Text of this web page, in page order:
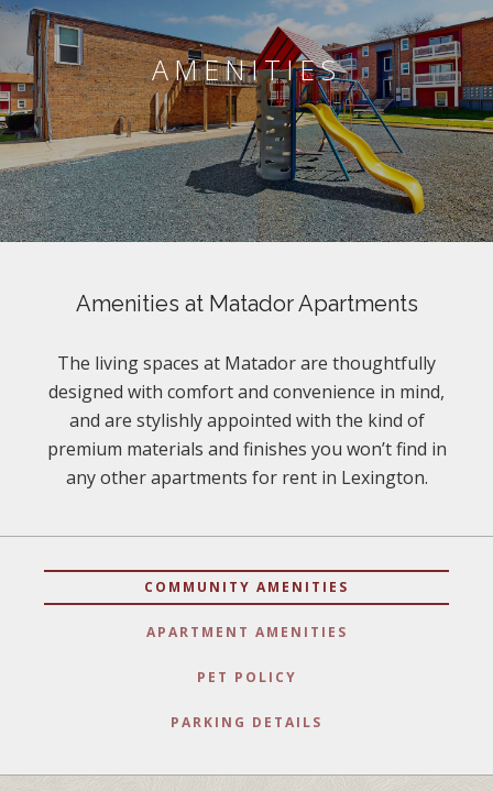
AMENITIES
Amenities at Matador Apartments
The living spaces at Matador are thoughtfully
designed with comfort and convenience in mind,
and are stylishly appointed with the kind of
premium materials and finishes you won’t find in
any other apartments for rent in Lexington.
COMMUNITY AMENITIES
APARTMENT AMENITIES
PET POLICY
PARKING DETAILS